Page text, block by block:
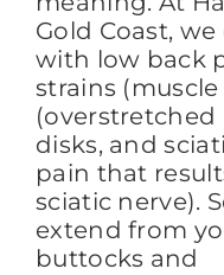
Gold Coast,
with low back
strains
(overstretched
disks, and
pain that
sciatic nerve).
extend from
buttocks and